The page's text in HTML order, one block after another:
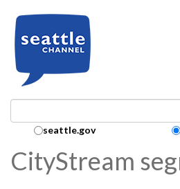
Search Collection:
seattle.gov
CityStream